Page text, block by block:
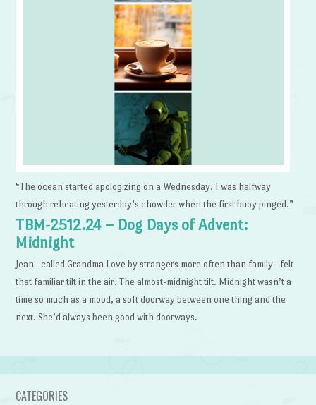
“The ocean started apologizing on a Wednesday. I was halfway
through reheating yesterday’s chowder when the first buoy pinged.”
TBM-2512.24 – Dog Days of Advent:
Midnight
Jean—called Grandma Love by strangers more often than family—felt
that familiar tilt in the air. The almost-midnight tilt. Midnight wasn’t a
time so much as a mood, a soft doorway between one thing and the
next. She’d always been good with doorways.
CATEGORIES